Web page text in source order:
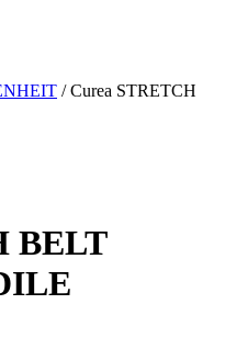
/ Curea STRETCH
BELT